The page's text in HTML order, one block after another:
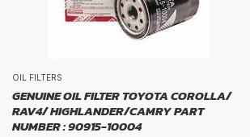
OIL FILTERS
GENUINE OIL FILTER TOYOTA COROLLA/
RAV4/ HIGHLANDER/CAMRY PART
NUMBER : 90915-10004